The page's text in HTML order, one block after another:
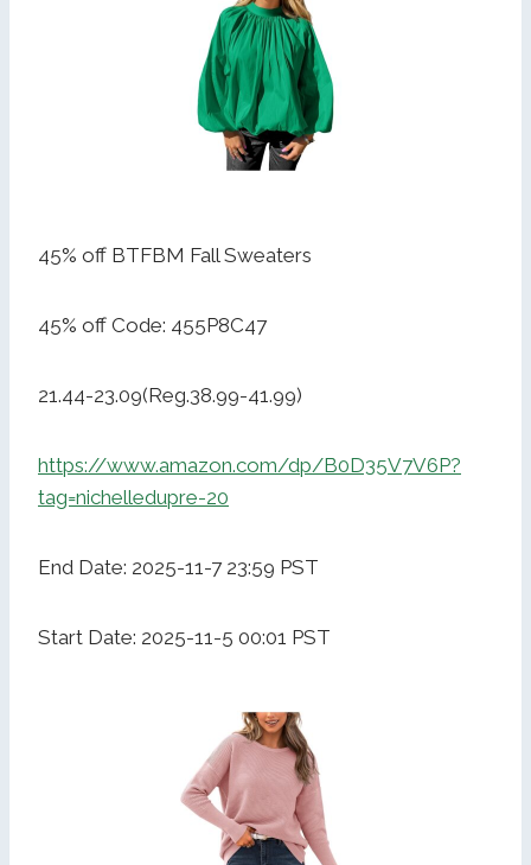
45% off BTFBM Fall Sweaters
45% off Code: 455P8C47
21.44-23.09(Reg.38.99-41.99)
https://www.amazon.com/dp/B0D35V7V6P?
tag=nichelledupre-20
End Date: 2025-11-7 23:59 PST
Start Date: 2025-11-5 00:01 PST